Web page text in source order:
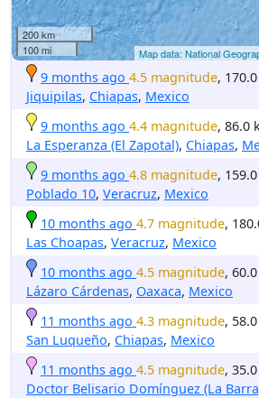
200 km
100 mi
Map data: National
9 months ago 4.5 magnitude,
Jiquipilas, Chiapas, Mexico
9 months ago 4.4 magnitude, 86.0
La Esperanza (El Zapotal), Chiapas,
9 months ago 4.8 magnitude,
Poblado 10, Veracruz, Mexico
10 months ago 4.7 magnitude,
Las Choapas, Veracruz, Mexico
10 months ago 4.5 magnitude,
Lázaro Cárdenas, Oaxaca, Mexico
11 months ago 4.3 magnitude,
San Luqueño, Chiapas, Mexico
11 months ago 4.5 magnitude,
Doctor Belisario Domínguez (La